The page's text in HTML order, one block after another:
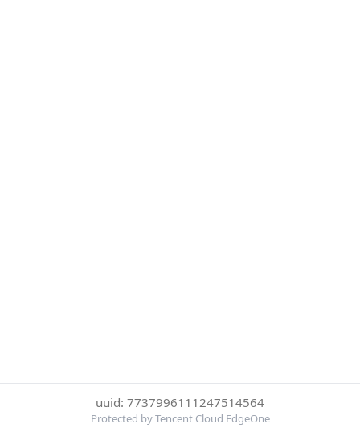
uuid: 7737996111247514564
Protected by Tencent Cloud EdgeOne